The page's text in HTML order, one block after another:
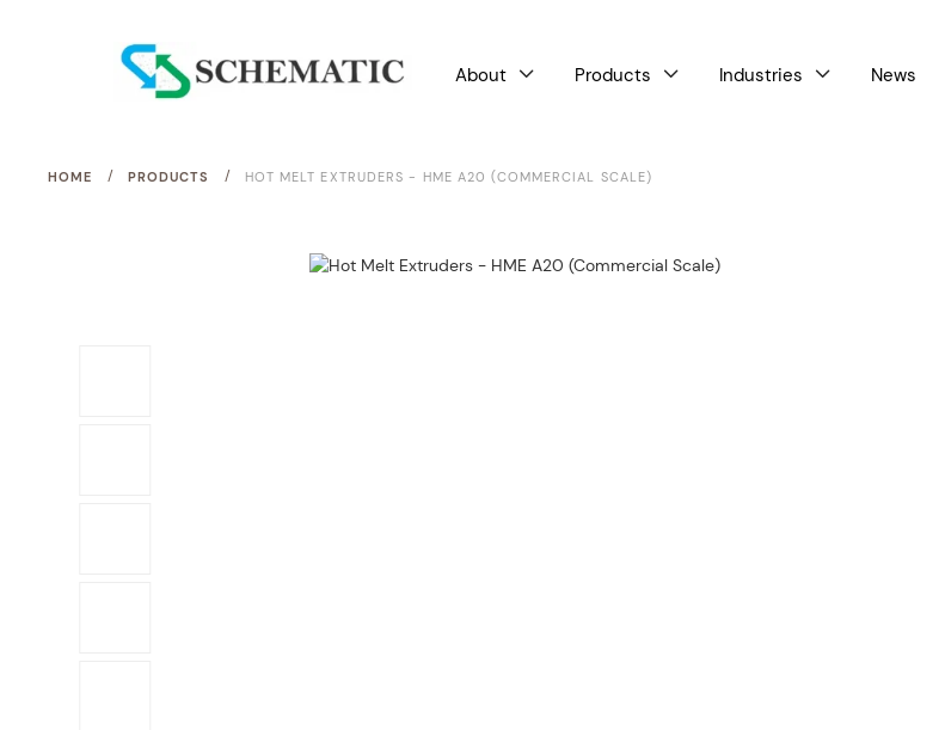
About  Products  Industries  News
HOME / PRODUCTS / HOT MELT EXTRUDERS - HME A20 (COMMERCIAL SCALE)